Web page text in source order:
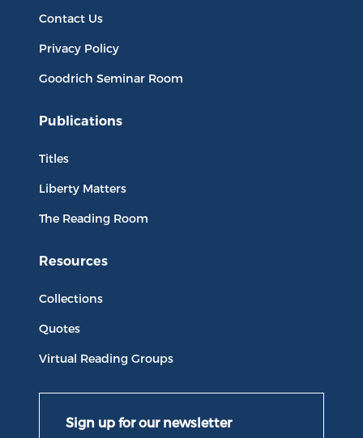
Contact Us
Privacy Policy
Goodrich Seminar Room
Publications
Titles
Liberty Matters
The Reading Room
Resources
Collections
Quotes
Virtual Reading Groups